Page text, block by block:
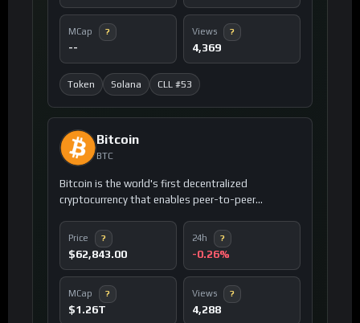
MCap ?
--
Views ?
4,369
Token Solana CLL #53
Bitcoin
BTC
Bitcoin is the world's first decentralized
cryptocurrency that enables peer-to-peer
intermediaries like banks or governments.
Price ?
$62,843.00
24h ?
-0.26%
MCap ?
$1.26T
Views ?
4,288